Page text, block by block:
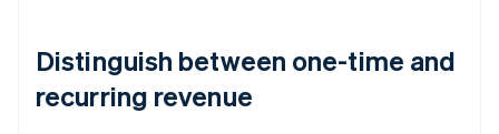
Distinguish between one-time and
recurring revenue